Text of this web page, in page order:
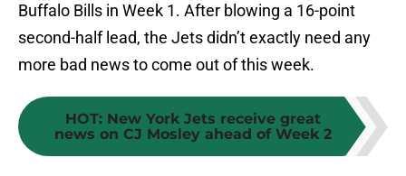
Buffalo Bills in Week 1. After blowing a 16-point
second-half lead, the Jets didn’t exactly need any
more bad news to come out of this week.
HOT: New York Jets receive great
news on CJ Mosley ahead of Week 2